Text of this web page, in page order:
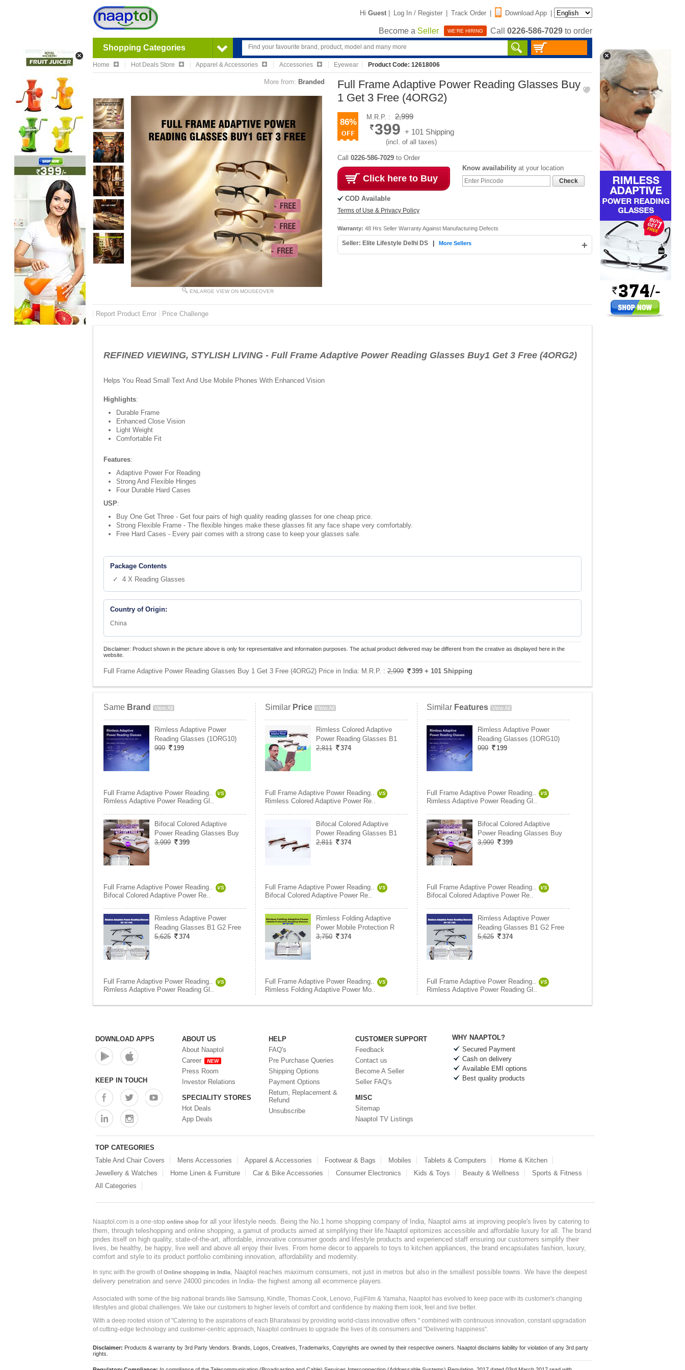
Hi Guest | Log In / Register | Track Order | Download App |
Become a Seller WE'RE HIRING Call 0226-586-7029 to order
Shopping Categories
Home Hot Deals Store Apparel & Accessories Accessories Eyewear Product Code: 12618006
More from: Branded
ENLARGE VIEW ON MOUSEOVER
Full Frame Adaptive Power Reading Glasses Buy
1 Get 3 Free (4ORG2)
86%
M.R.P. : 2,999
399 + 101 Shipping
(incl. of all taxes)
Call 0226-586-7029 to Order
Click here to Buy
COD Available
Terms of Use & Privacy Policy
Know availability at your location
Check
Warranty: 48 Hrs Seller Warranty Against Manufacturing Defects
Seller: Elite Lifestyle Delhi DS +
More Sellers
Report Product Error Price Challenge
REFINED VIEWING, STYLISH LIVING - Full Frame Adaptive Power Reading Glasses Buy1 Get 3 Free (4ORG2)
Helps You Read Small Text And Use Mobile Phones With Enhanced Vision
Highlights:
Durable Frame
Enhanced Close Vision
Light Weight
Comfortable Fit
Features:
Adaptive Power For Reading
Strong And Flexible Hinges
Four Durable Hard Cases
USP:
Buy One Get Three - Get four pairs of high quality reading glasses for one cheap price.
Strong Flexible Frame - The flexible hinges make these glasses fit any face shape very comfortably.
Free Hard Cases - Every pair comes with a strong case to keep your glasses safe.
Package Contents
✓ 4 X Reading Glasses
Country of Origin:
China
Disclaimer: Product shown in the picture above is only for representative and information purposes. The actual product delivered may be different from the creative as displayed here in the
website.
Full Frame Adaptive Power Reading Glasses Buy 1 Get 3 Free (4ORG2) Price in India: M.R.P. : 2,999 399 + 101 Shipping
Same Brand View All
Rimless Adaptive Power
Reading Glasses (1ORG10)
999
199
Full Frame Adaptive Power Reading.. VS
Rimless Adaptive Power Reading Gl..
Bifocal Colored Adaptive
Power Reading Glasses Buy
3,999
399
Full Frame Adaptive Power Reading.. VS
Bifocal Colored Adaptive Power Re..
Rimless Adaptive Power
Reading Glasses B1 G2 Free
5,625
374
Full Frame Adaptive Power Reading.. VS
Rimless Adaptive Power Reading Gl..
Similar Price View All
Rimless Colored Adaptive
Power Reading Glasses B1
2,811
374
Full Frame Adaptive Power Reading.. VS
Rimless Colored Adaptive Power Re..
Bifocal Colored Adaptive
Power Reading Glasses B1
2,811
374
Full Frame Adaptive Power Reading.. VS
Bifocal Colored Adaptive Power Re..
Rimless Folding Adaptive
Power Mobile Protection R
3,750
374
Full Frame Adaptive Power Reading.. VS
Rimless Folding Adaptive Power Mo..
Similar Features View All
Rimless Adaptive Power
Reading Glasses (1ORG10)
999
199
Full Frame Adaptive Power Reading.. VS
Rimless Adaptive Power Reading Gl..
Bifocal Colored Adaptive
Power Reading Glasses Buy
3,999
399
Full Frame Adaptive Power Reading.. VS
Bifocal Colored Adaptive Power Re..
Rimless Adaptive Power
Reading Glasses B1 G2 Free
5,625
374
Full Frame Adaptive Power Reading.. VS
Rimless Adaptive Power Reading Gl..
DOWNLOAD APPS
KEEP IN TOUCH
ABOUT US
About Naaptol
Career
NEW
Press Room
Investor Relations
SPECIALITY STORES
Hot Deals
App Deals
HELP
FAQ's
Pre Purchase Queries
Shipping Options
Payment Options
Return, Replacement &
Refund
Unsubscribe
CUSTOMER SUPPORT
Feedback
Contact us
Become A Seller
Seller FAQ's
MISC
Sitemap
Naaptol TV Listings
WHY NAAPTOL?
Secured Payment
Cash on delivery
Available EMI options
Best quality products
TOP CATEGORIES
Table And Chair Covers
Mens Accessories Apparel & Accessories Footwear & Bags Mobiles Tablets & Computers
Home & Kitchen
Jewellery & Watches
Home Linen & Furniture Car & Bike Accessories Consumer Electronics Kids & Toys Beauty & Wellness
Sports & Fitness
All Categories
Naaptol.com is a one-stop online shop for all your lifestyle needs. Being the No.1 home shopping company of India, Naaptol aims at improving people's lives by catering to
them, through teleshopping and online shopping, a gamut of products aimed at simplifying their life.Naaptol epitomizes accessible and affordable luxury for all. The brand
prides itself on high quality, state-of-the-art, affordable, innovative consumer goods and lifestyle products and experienced staff ensuring our customers simplify their
lives, be healthy, be happy, live well and above all enjoy their lives. From home decor to apparels to toys to kitchen appliances, the brand encapsulates fashion, luxury,
comfort and style to its product portfolio combining innovation, affordability and modernity.
In sync with the growth ofOnline shopping in India, Naaptol reaches maximum consumers, not just in metros but also in the smallest possible towns. We have the deepest
delivery penetration and serve 24000 pincodes in India- the highest among all ecommerce players.
Associated with some of the big national brands like Samsung, Kindle, Thomas Cook, Lenovo, FujiFilm & Yamaha, Naaptol has evolved to keep pace with its customer's changing
lifestyles and global challenges. We take our customers to higher levels of comfort and confidence by making them look, feel and live better.
With a deep rooted vision of "Catering to the aspirations of each Bharatwasi by providing world-class innovative offers " combined with continuous innovation, constant upgradation
of cutting-edge technology and customer-centric approach, Naaptol continues to upgrade the lives of its consumers and "Delivering happiness".
Disclaimer: Products & warranty by 3rd Party Vendors. Brands, Logos, Creatives, Trademarks, Copyrights are owned by their respective owners. Naaptol disclaims liability for violation of any 3rd party
rights.